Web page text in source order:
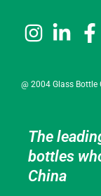
@ 2004 Glass Bottle
The
bottles
China